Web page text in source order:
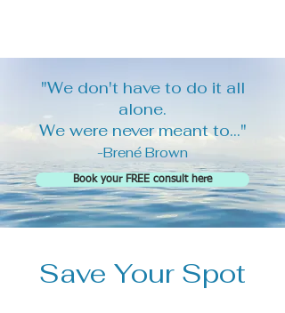
"We don't have to do it all
alone.
We were never meant to..."
-Brené Brown
Book your FREE consult here
Save Your Spot